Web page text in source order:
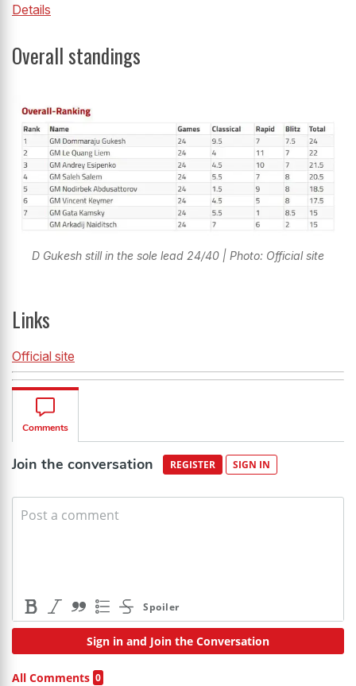
Details
Overall standings
D Gukesh still in the sole lead 24/40 | Photo: Official site
Links
Official site